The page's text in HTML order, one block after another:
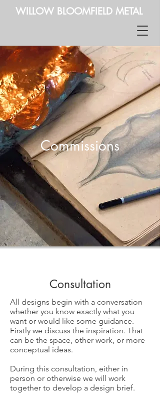
WILLOW BLOOMFIELD METAL
Commissions
Consultation
All designs begin with a conversation
whether you know exactly what you
want or would like some guidance.
Firstly we discuss the inspiration. That
can be the space, other work, or more
conceptual ideas.
During this consultation, either in
person or otherwise we will work
together to develop a design brief.